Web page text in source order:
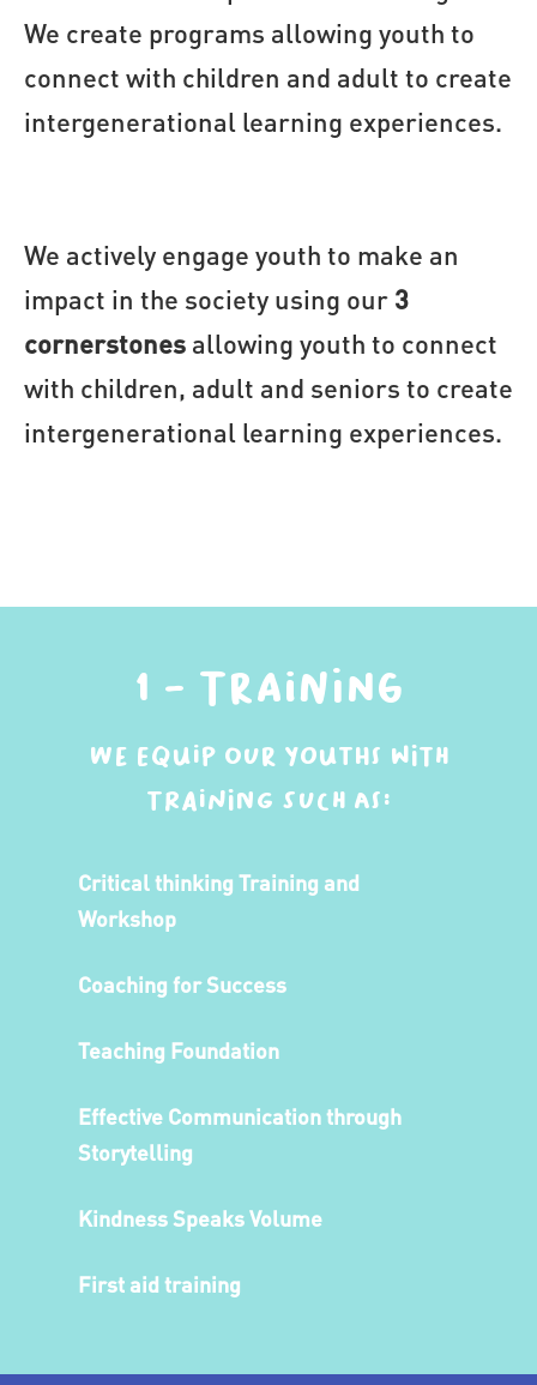
We create programs allowing youth to
connect with children and adult to create
intergenerational learning experiences.
We actively engage youth to make an
impact in the society using our 3
cornerstones allowing youth to connect
with children, adult and seniors to create
intergenerational learning experiences.
1 - Training
We equip our youths with
training such as:
Critical thinking Training and
Workshop
Coaching for Success
Teaching Foundation
Effective Communication through
Storytelling
Kindness Speaks Volume
First aid training